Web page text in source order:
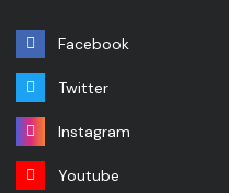
Facebook
Twitter
Instagram
Youtube